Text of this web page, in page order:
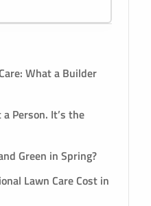
What a Builder
Person. It’s the
Green in Spring?
Lawn Care Cost in